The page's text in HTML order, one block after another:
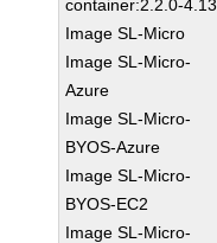
container:2.2.0-4.13
Image SL-Micro
Image SL-Micro-
Azure
Image SL-Micro-
BYOS-Azure
Image SL-Micro-
BYOS-EC2
Image SL-Micro-